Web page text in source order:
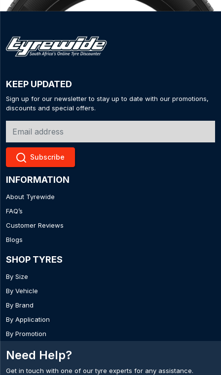
KEEP UPDATED
Sign up for our newsletter to stay up to date with our promotions,
discounts and special offers.
Subscribe
INFORMATION
About Tyrewide
FAQ’s
Customer Reviews
Blogs
SHOP TYRES
By Size
By Vehicle
By Brand
By Application
By Promotion
Need Help?
Get in touch with one of our tyre experts for any assistance.